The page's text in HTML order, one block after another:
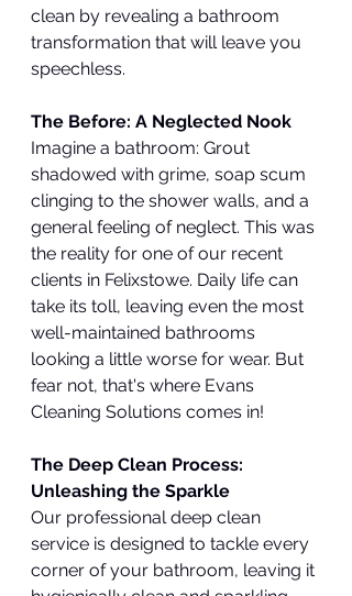
clean by revealing a bathroom
transformation that will leave you
speechless.
The Before: A Neglected Nook
Imagine a bathroom: Grout
shadowed with grime, soap scum
clinging to the shower walls, and a
general feeling of neglect. This was
the reality for one of our recent
clients in Felixstowe. Daily life can
take its toll, leaving even the most
well-maintained bathrooms
looking a little worse for wear. But
fear not, that's where Evans
Cleaning Solutions comes in!
The Deep Clean Process:
Unleashing the Sparkle
Our professional deep clean
service is designed to tackle every
corner of your bathroom, leaving it